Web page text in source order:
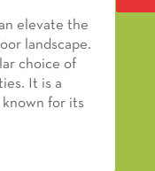
elevate the
landscape.
choice of
It is a
known for its